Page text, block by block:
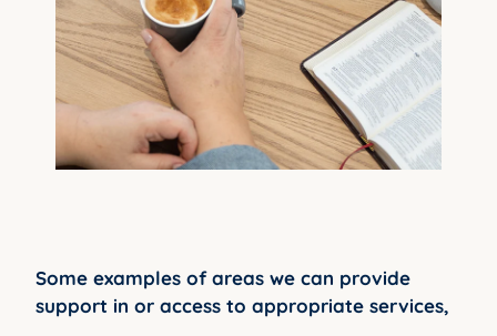
Some examples of areas we can provide
support in or access to appropriate services,